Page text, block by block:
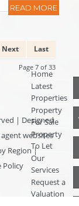
READ MORE
Next Last
Page 7 of 33
| Designed
websites
Region|
Policy
Home
Latest
Properties
Property
For Sale
Property
To Let
Our
Services
Request a
Valuation